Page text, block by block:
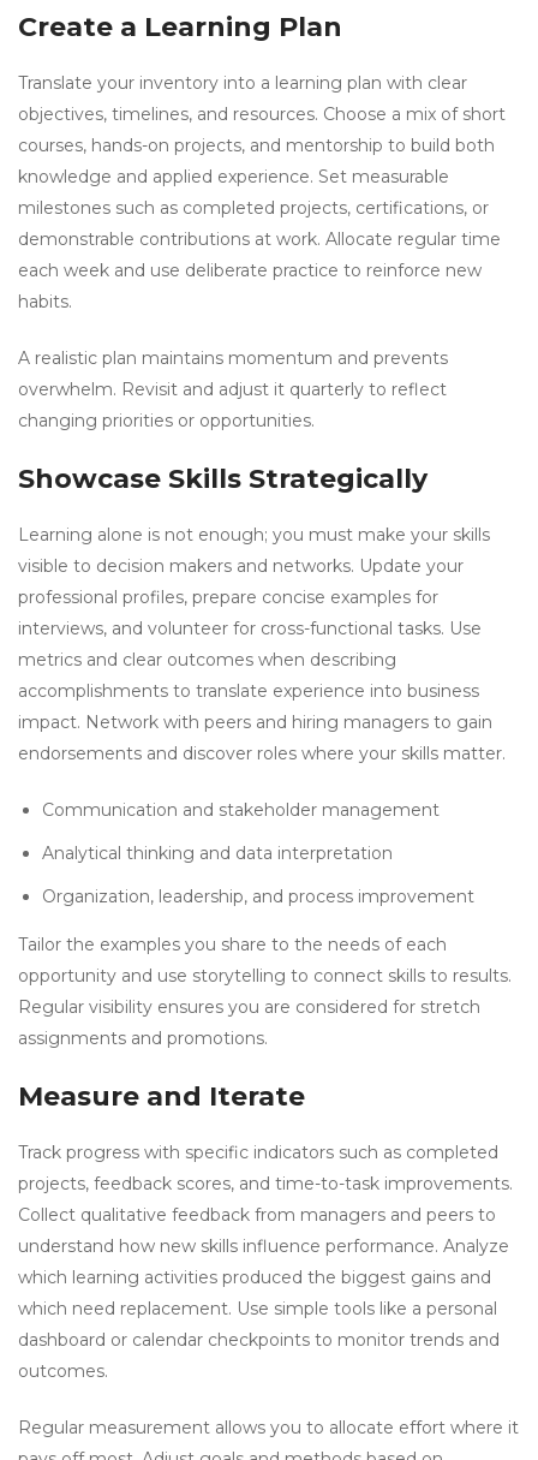
Create a Learning Plan
Translate your inventory into a learning plan with clear
objectives, timelines, and resources. Choose a mix of short
courses, hands-on projects, and mentorship to build both
knowledge and applied experience. Set measurable
milestones such as completed projects, certifications, or
demonstrable contributions at work. Allocate regular time
each week and use deliberate practice to reinforce new
habits.
A realistic plan maintains momentum and prevents
overwhelm. Revisit and adjust it quarterly to reflect
changing priorities or opportunities.
Showcase Skills Strategically
Learning alone is not enough; you must make your skills
visible to decision makers and networks. Update your
professional profiles, prepare concise examples for
interviews, and volunteer for cross-functional tasks. Use
metrics and clear outcomes when describing
accomplishments to translate experience into business
impact. Network with peers and hiring managers to gain
endorsements and discover roles where your skills matter.
Communication and stakeholder management
Analytical thinking and data interpretation
Organization, leadership, and process improvement
Tailor the examples you share to the needs of each
opportunity and use storytelling to connect skills to results.
Regular visibility ensures you are considered for stretch
assignments and promotions.
Measure and Iterate
Track progress with specific indicators such as completed
projects, feedback scores, and time-to-task improvements.
Collect qualitative feedback from managers and peers to
understand how new skills influence performance. Analyze
which learning activities produced the biggest gains and
which need replacement. Use simple tools like a personal
dashboard or calendar checkpoints to monitor trends and
outcomes.
Regular measurement allows you to allocate effort where it